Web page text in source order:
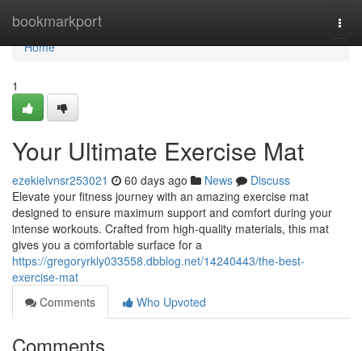
bookmarkport
Home
Home
1
Your Ultimate Exercise Mat
ezekielvnsr253021 60 days ago News
Discuss
Elevate your fitness journey with an amazing exercise mat
designed to ensure maximum support and comfort during your
intense workouts. Crafted from high-quality materials, this mat
gives you a comfortable surface for a
https://gregoryrkly033558.dbblog.net/14240443/the-best-
exercise-mat
Comments
Who Upvoted
Comments